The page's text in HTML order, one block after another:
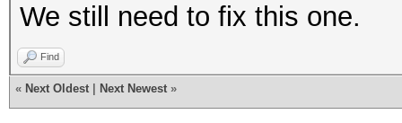
We still need to fix this one.
Find
« Next Oldest Next Newest »